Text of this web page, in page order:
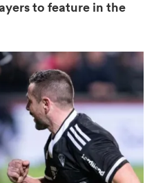
to feature in the